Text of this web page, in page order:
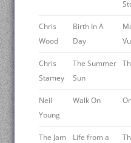
Chris
Wood
Birth In A
Day
Chris
Stamey
The Summer
Sun
Neil
Young
Walk On
The Jam
Life from a